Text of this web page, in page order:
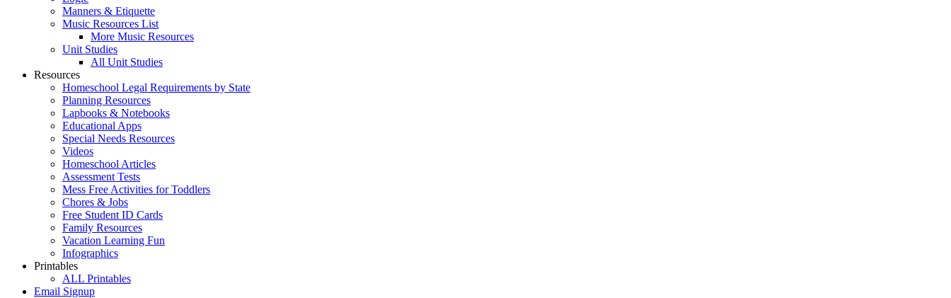
Manners & Etiquette
Music Resources List
More Music Resources
Unit Studies
All Unit Studies
Resources
Homeschool Legal Requirements by State
Planning Resources
Lapbooks & Notebooks
Educational Apps
Special Needs Resources
Videos
Homeschool Articles
Assessment Tests
Mess Free Activities for Toddlers
Chores & Jobs
Free Student ID Cards
Family Resources
Vacation Learning Fun
Infographics
Printables
ALL Printables
Email Signup